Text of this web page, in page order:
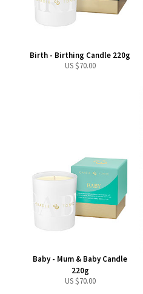
Birth - Birthing Candle 220g
US $70.00
Baby - Mum & Baby Candle
220g
US $70.00